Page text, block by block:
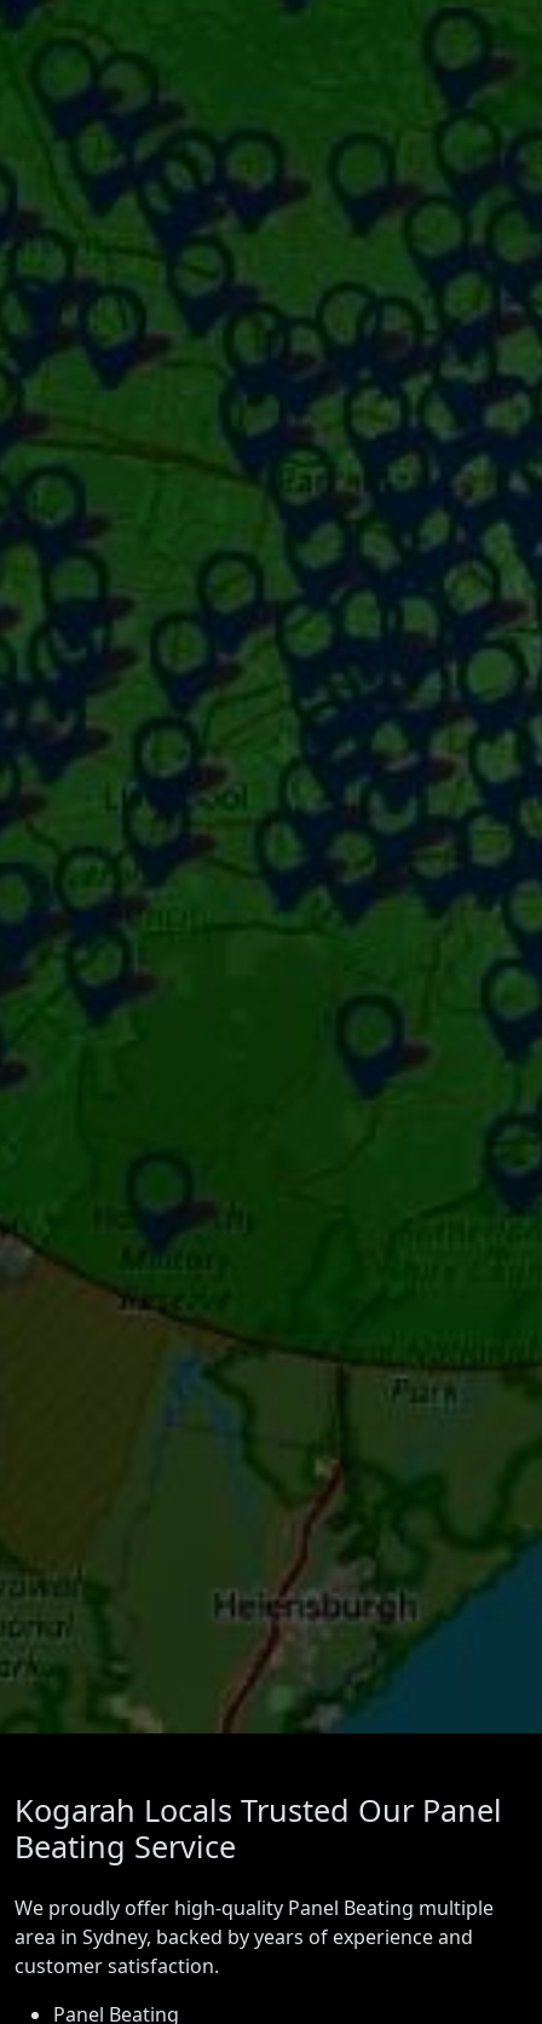
Kogarah Locals Trusted Our Panel
Beating Service
We proudly offer high-quality Panel Beating multiple
area in Sydney, backed by years of experience and
customer satisfaction.
Panel Beating